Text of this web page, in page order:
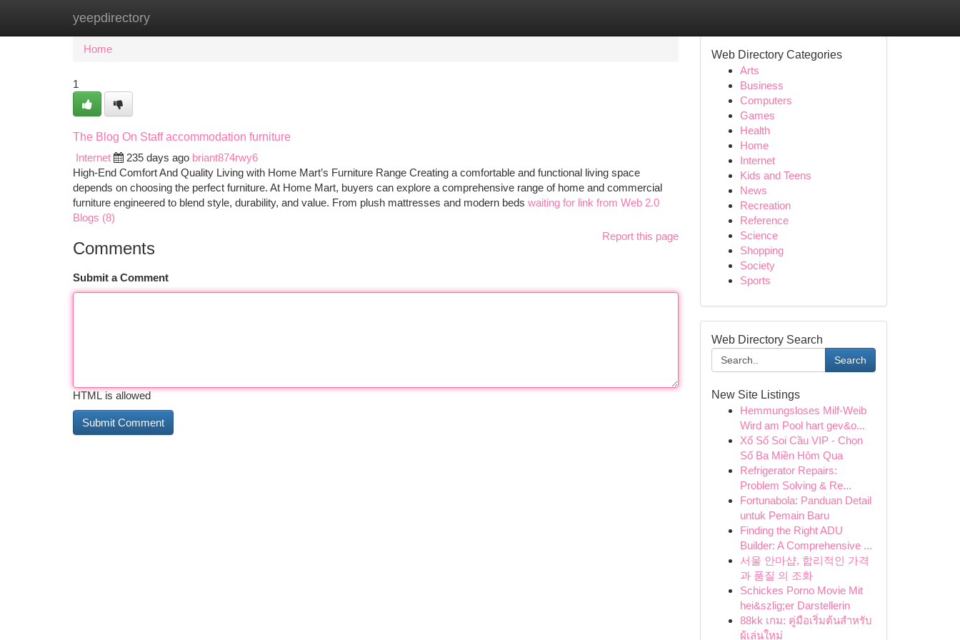
yeepdirectory
Home New Site Listings
Home
1
The Blog On Staff accommodation furniture
Internet
235 days ago briant874rwy6
High-End Comfort And Quality Living with Home Mart’s Furniture Range Creating a comfortable and functional living space
depends on choosing the perfect furniture. At Home Mart, buyers can explore a comprehensive range of home and commercial
furniture engineered to blend style, durability, and value. From plush mattresses and modern beds waiting for link from Web 2.0
Blogs (8)
Report this page
Comments
Submit a Comment
HTML is allowed
Web Directory Categories
Arts
Business
Computers
Games
Health
Home
Internet
Kids and Teens
News
Recreation
Reference
Science
Shopping
Society
Sports
Web Directory Search
Search
New Site Listings
Hemmungsloses Milf-Weib
Wird am Pool hart gev&o...
Xổ Số Soi Cầu VIP - Chọn
Số Ba Miền Hôm Qua
Refrigerator Repairs:
Problem Solving & Re...
Fortunabola: Panduan Detail
untuk Pemain Baru
Finding the Right ADU
Builder: A Comprehensive ...
서울 안마샵, 합리적인 가격
과 품질 의 조화
Schickes Porno Movie Mit
hei&szlig;er Darstellerin
88kk เกม: คู่มือเริ่มต้นสำหรับ
ผู้เล่นใหม่